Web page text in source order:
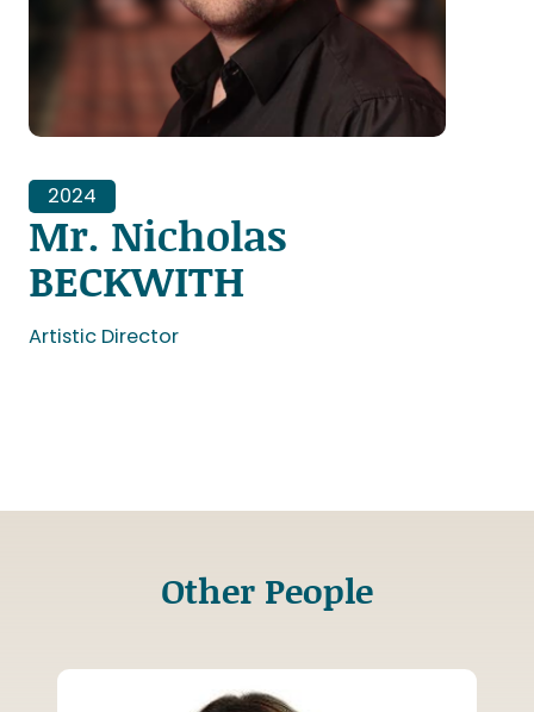
2024
Mr. Nicholas
BECKWITH
Artistic Director
Other People